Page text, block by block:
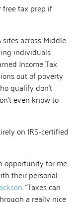
tax prep if
across Middle
individuals
Income Tax
out of poverty
qualify don’t
even know to
on IRS-certified
opportunity for me
their personal
. “Taxes can
a really nice